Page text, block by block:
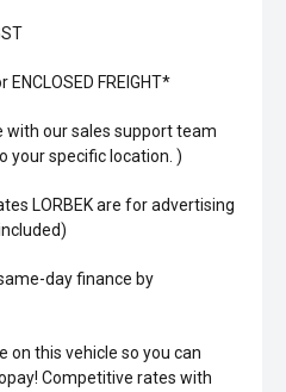
FREIGHT*
our sales support team
your specific location. )
LORBEK are for advertising
day finance by
on this vehicle so you can
Competitive rates with